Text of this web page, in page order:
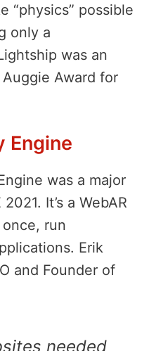
“physics” possible
only a
was an
Award for
Engine
was a major
It’s a WebAR
run
Erik
and Founder of
needed